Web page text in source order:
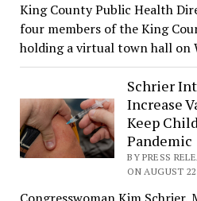
King County Public Health
four members of the King
holding a virtual town hall on
Schrier
Increase
Keep
Pandemic
BY PRESS
ON AUGUST